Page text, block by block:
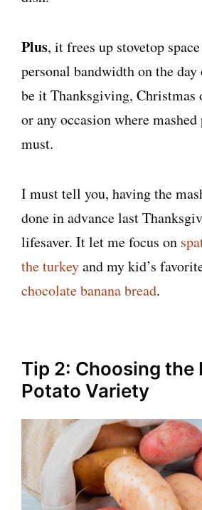
Plus, it frees up stovetop
personal bandwidth on the
be it Thanksgiving,
or any occasion where mashed
must.
I must tell you, having the
done in advance last
lifesaver. It let me focus on
the turkeyand my kid’s
chocolate banana bread.
Tip 2: Choosing the
Potato Variety